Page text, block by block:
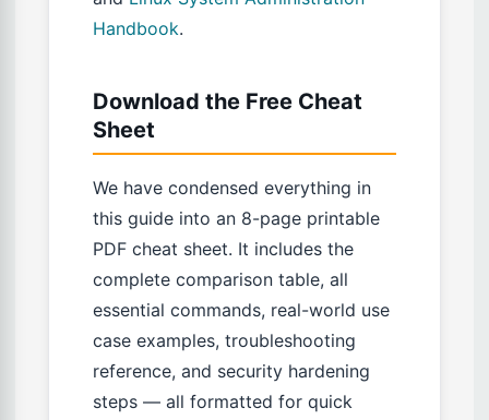
Handbook.
Download the Free Cheat
Sheet
We have condensed everything in
this guide into an 8-page printable
PDF cheat sheet. It includes the
complete comparison table, all
essential commands, real-world use
case examples, troubleshooting
reference, and security hardening
steps — all formatted for quick